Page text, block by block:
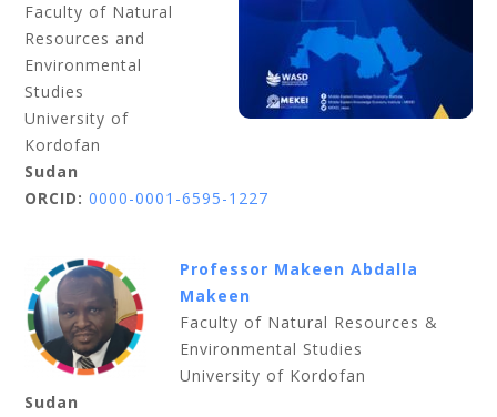
Faculty of Natural
Resources and
Environmental
Studies
University of
Kordofan
Sudan
ORCID: 0000-0001-6595-1227
Professor Makeen Abdalla
Makeen
Faculty of Natural Resources &
Environmental Studies
University of Kordofan
Sudan